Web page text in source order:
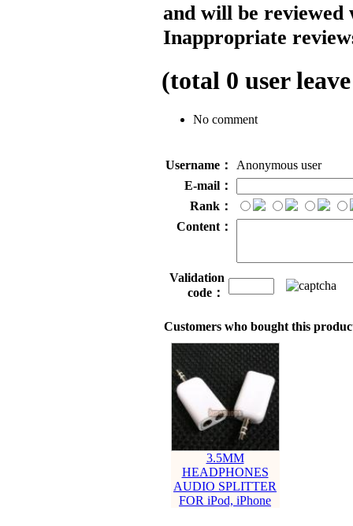
and will be reviewed
Inappropriate
(total 0 user
No comment
Username：
Anonymous user
E-mail：
Rank：
Content：
Validation
code：
Customers who bought this
3.5MM
HEADPHONES
AUDIO SPLITTER
FOR iPod, iPhone